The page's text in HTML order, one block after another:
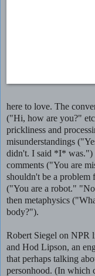
here to love. The
("Hi, how are you?"
prickliness and
misunderstandings
didn't. I said *I* was.")
comments ("You are
shouldn't be a
("You are a robot."
then metaphysics
body?").
Robert Siegel on NPR
and Hod Lipson, an
that perhaps talking
personhood. (In which